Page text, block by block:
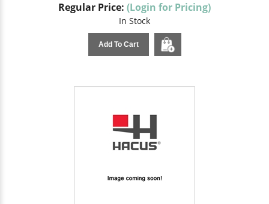
Regular Price: (Login for Pricing)
In Stock
Add To Cart